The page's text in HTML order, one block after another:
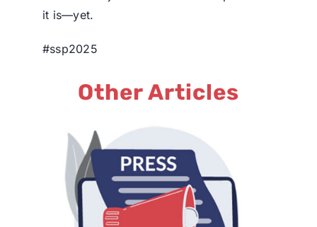
it is—yet.
#ssp2025
Other Articles